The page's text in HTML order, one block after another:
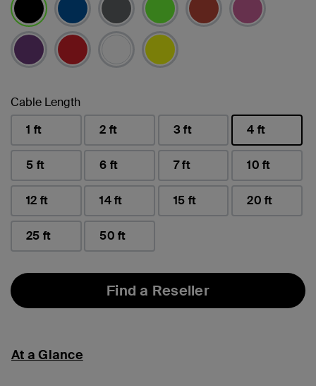
selected
Cable Length
1 ft
2 ft 3 ft
4 ft
selected
5 ft
6 ft 7 ft 10 ft
12 ft 14 ft 15 ft 20 ft
25 ft 50 ft
Find a Reseller
At a Glance